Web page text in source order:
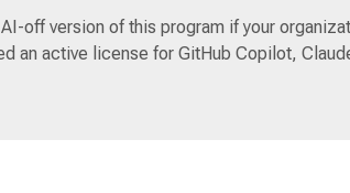
AI-off version of this program if your
an active license for GitHub Copilot,